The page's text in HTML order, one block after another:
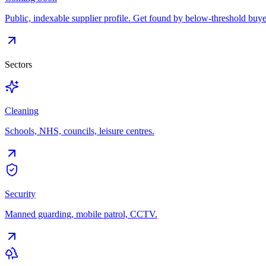
Public, indexable supplier profile. Get found by below-threshold
Sectors
Cleaning
Schools, NHS, councils, leisure centres.
Security
Manned guarding, mobile patrol, CCTV.